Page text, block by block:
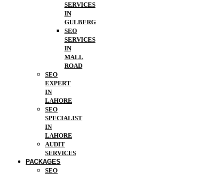
SERVICES
IN
GULBERG
SEO
SERVICES
IN
MALL
ROAD
SEO
EXPERT
IN
LAHORE
SEO
SPECIALIST
IN
LAHORE
AUDIT
SERVICES
PACKAGES
SEO